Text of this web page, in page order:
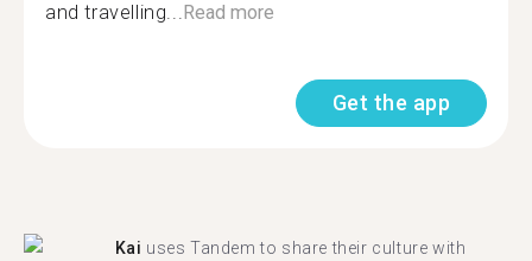
and travelling...Read more
Get the app
Kai uses Tandem to share their culture with